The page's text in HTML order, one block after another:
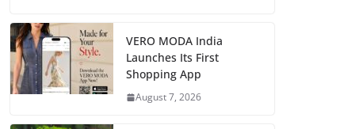
VERO MODA India
Launches Its First
Shopping App
August 7, 2026